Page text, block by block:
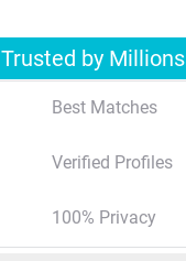
Trusted by Millions
Best Matches
Verified Profiles
100% Privacy